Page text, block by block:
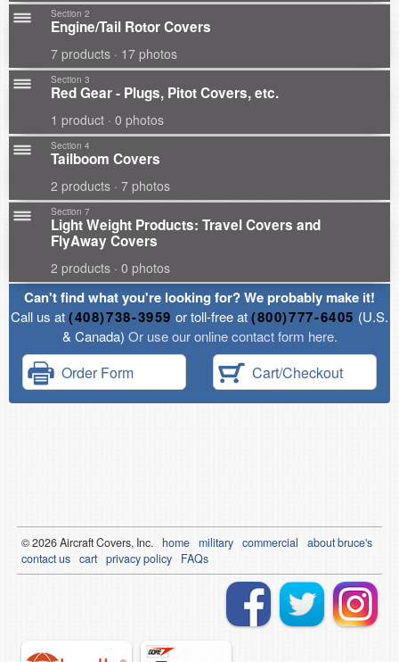
Section 2
Engine/Tail Rotor Covers
7 products · 17 photos
Section 3
Red Gear - Plugs, Pitot Covers, etc.
1 product · 0 photos
Section 4
Tailboom Covers
2 products · 7 photos
Section 7
Light Weight Products: Travel Covers and
FlyAway Covers
2 products · 0 photos
Can't find what you're looking for? We probably make it!
Call us at(408)738-3959 or toll-free at(800)777-6405 (U.S.
& Canada) Or use our online contact form here.
Order Form Cart/Checkout
© 2026Aircraft Covers, Inc. home military commercial
about bruce's
contact us cart privacy policy FAQs